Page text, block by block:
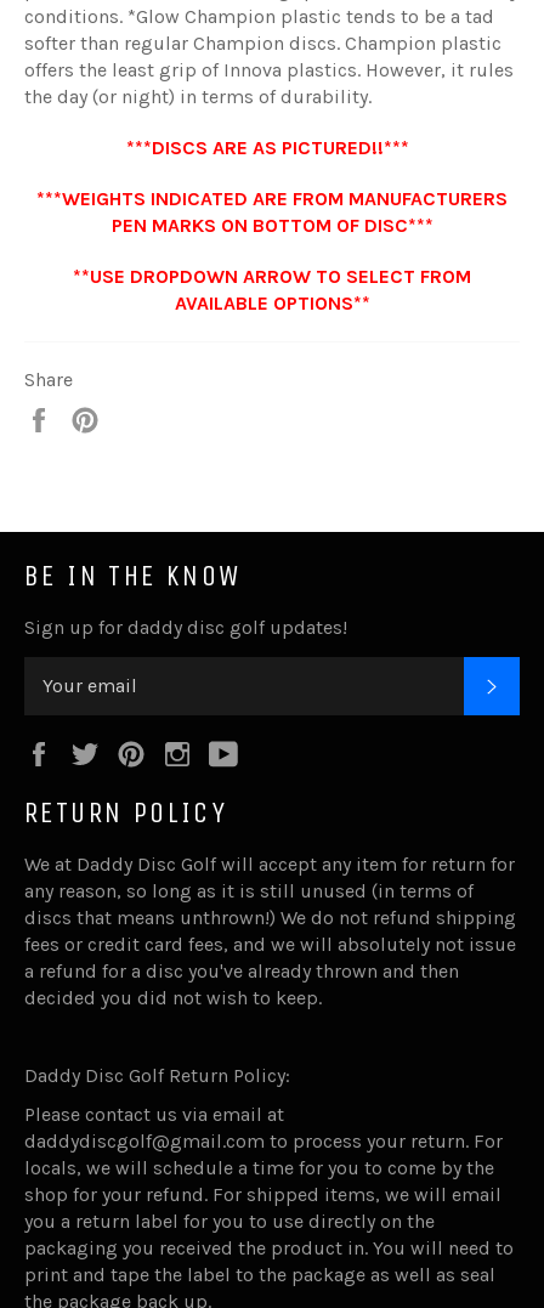
conditions. *Glow Champion plastic tends to be a tad
softer than regular Champion discs. Champion plastic
offers the least grip of Innova plastics. However, it rules
the day (or night) in terms of durability.
***DISCS ARE AS PICTURED!!***
***WEIGHTS INDICATED ARE FROM MANUFACTURERS
PEN MARKS ON BOTTOM OF DISC***
**USE DROPDOWN ARROW TO SELECT FROM
AVAILABLE OPTIONS**
Share
Share
BE IN THE KNOW
Sign up for daddy disc golf updates!
FacebookTwitterPinterestInstagram
RETURN POLICY
We at Daddy Disc Golf will accept any item for return for
any reason, so long as it is still unused (in terms of
discs that means unthrown!) We do not refund shipping
fees or credit card fees, and we will absolutely not issue
a refund for a disc you've already thrown and then
decided you did not wish to keep.
Daddy Disc Golf Return Policy:
Please contact us via email at
daddydiscgolf@gmail.com to process your return. For
locals, we will schedule a time for you to come by the
shop for your refund. For shipped items, we will email
you a return label for you to use directly on the
packaging you received the product in. You will need to
print and tape the label to the package as well as seal
the package back up.